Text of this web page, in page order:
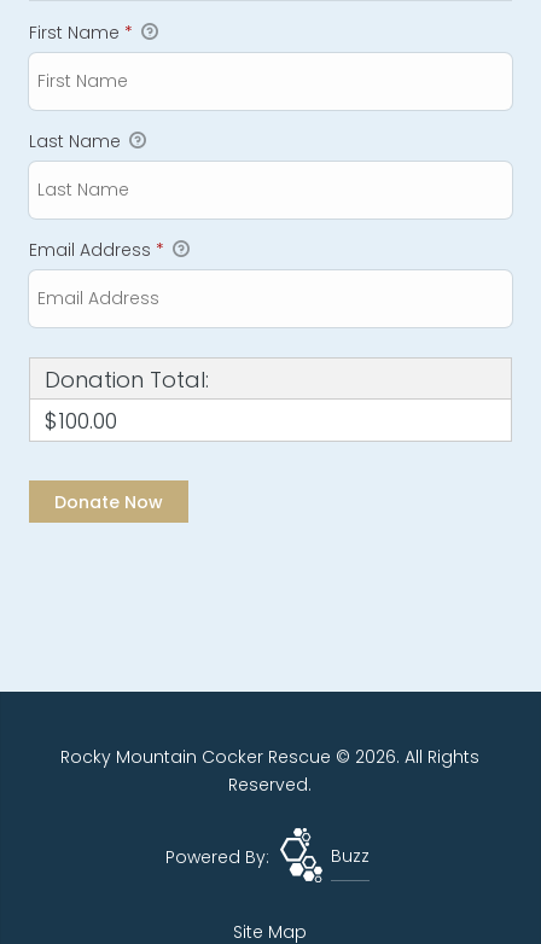
First Name *
Last Name
Email Address *
Donation Total:
$100.00
Rocky Mountain Cocker Rescue © 2026. All Rights
Reserved.
Powered By: Buzz
Site Map